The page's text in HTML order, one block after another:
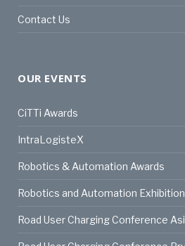
Contact Us
OUR EVENTS
CiTTi Awards
IntraLogisteX
Robotics & Automation Awards
Robotics and Automation Exhibition
Road User Charging Conference